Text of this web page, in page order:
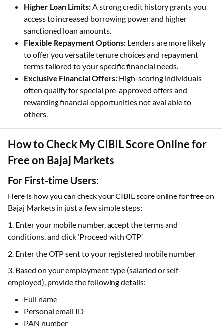
Higher Loan Limits:A strong credit history grants you
access to increased borrowing power and higher
sanctioned loan amounts.
Flexible Repayment Options: Lenders are more likely
to offer you versatile tenure choices and repayment
terms tailored to your specific financial needs.
Exclusive Financial Offers: High-scoring individuals
often qualify for special pre-approved offers and
rewarding financial opportunities not available to
others.
How to Check My CIBIL Score Online for
Free on Bajaj Markets
For First-time Users:
Here is how you can check your CIBIL score online for free on
Bajaj Markets in just a few simple steps:
1. Enter your mobile number, accept the terms and
conditions, and click ‘Proceed with OTP’
2. Enter the OTP sent to your registered mobile number
3. Based on your employment type (salaried or self-
employed), provide the following details:
Full name
Personal email ID
PAN number